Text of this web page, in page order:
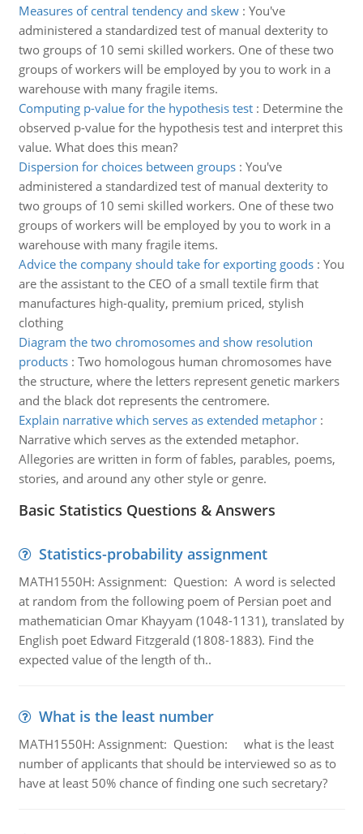
Measures of central tendency and skew: You've
administered a standardized test of manual dexterity to
two groups of 10 semi skilled workers. One of these two
groups of workers will be employed by you to work in a
warehouse with many fragile items.
Computing p-value for the hypothesis test: Determine the
observed p-value for the hypothesis test and interpret this
value. What does this mean?
Dispersion for choices between groups: You've
administered a standardized test of manual dexterity to
two groups of 10 semi skilled workers. One of these two
groups of workers will be employed by you to work in a
warehouse with many fragile items.
Advice the company should take for exporting goods: You
are the assistant to the CEO of a small textile firm that
manufactures high-quality, premium priced, stylish
clothing
Diagram the two chromosomes and show resolution
products: Two homologous human chromosomes have
the structure, where the letters represent genetic markers
and the black dot represents the centromere.
Explain narrative which serves as extended metaphor:
Narrative which serves as the extended metaphor.
Allegories are written in form of fables, parables, poems,
stories, and around any other style or genre.
Basic Statistics Questions & Answers
Statistics-probability assignment
MATH1550H: Assignment: Question: A word is selected
at random from the following poem of Persian poet and
mathematician Omar Khayyam (1048-1131), translated by
English poet Edward Fitzgerald (1808-1883). Find the
expected value of the length of th..
What is the least number
MATH1550H: Assignment: Question: what is the least
number of applicants that should be interviewed so as to
have at least 50% chance of finding one such secretary?